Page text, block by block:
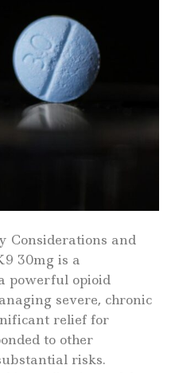
Considerations and
30mg is a
powerful opioid
severe, chronic
relief for
to other
risks.